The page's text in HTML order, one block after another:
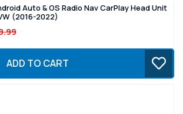
Auto & OS Radio Nav CarPlay Head Unit
(2016-2022)
ADD TO CART